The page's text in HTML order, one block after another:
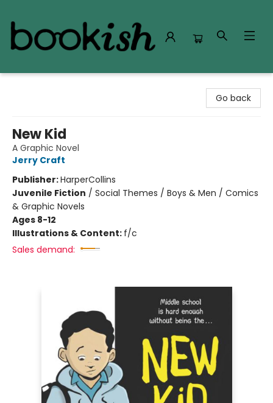
Go back
New Kid
A Graphic Novel
Jerry Craft
Publisher:HarperCollins
Juvenile Fiction / Social Themes / Boys & Men / Comics
& Graphic Novels
Ages 8-12
Illustrations & Content: f/c
Sales demand: